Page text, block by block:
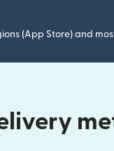
(App Store) and